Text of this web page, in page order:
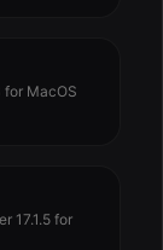
for MacOS
17.1.5 for